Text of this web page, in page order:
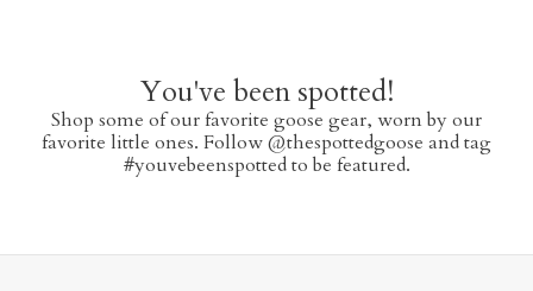
You've been spotted!
Shop some of our favorite goose gear, worn by our
favorite little ones. Follow @thespottedgoose and tag
#youvebeenspotted to be featured.